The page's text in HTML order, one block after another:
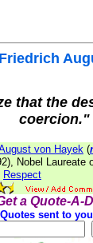
Friedrich
that the
coercion."
von Hayek (
Nobel
Respect
a Quote-A-
sent to